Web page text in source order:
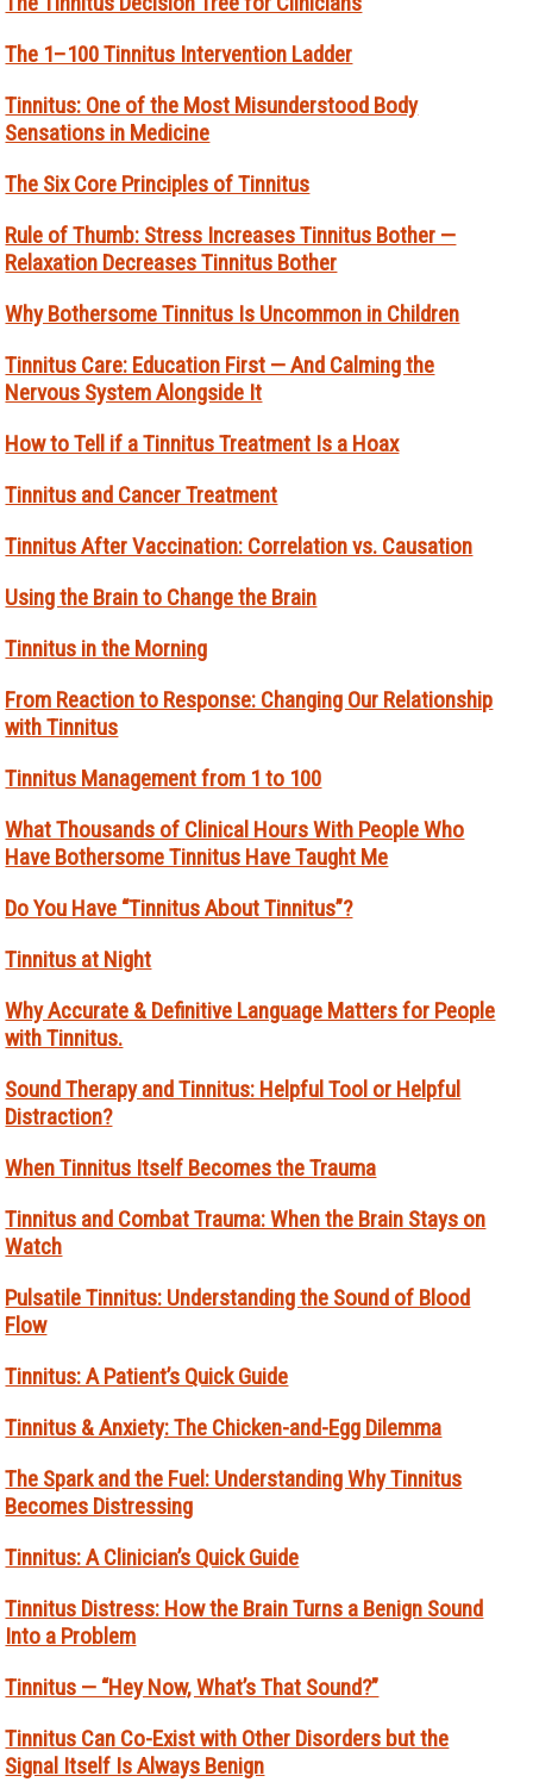
The 1–100 Tinnitus Intervention Ladder
Tinnitus: One of the Most Misunderstood Body
Sensations in Medicine
The Six Core Principles of Tinnitus
Rule of Thumb: Stress Increases Tinnitus Bother —
Relaxation Decreases Tinnitus Bother
Why Bothersome Tinnitus Is Uncommon in Children
Tinnitus Care: Education First — And Calming the
Nervous System Alongside It
How to Tell if a Tinnitus Treatment Is a Hoax
Tinnitus and Cancer Treatment
Tinnitus After Vaccination: Correlation vs. Causation
Using the Brain to Change the Brain
Tinnitus in the Morning
From Reaction to Response: Changing Our Relationship
with Tinnitus
Tinnitus Management from 1 to 100
What Thousands of Clinical Hours With People Who
Have Bothersome Tinnitus Have Taught Me
Do You Have “Tinnitus About Tinnitus”?
Tinnitus at Night
Why Accurate & Definitive Language Matters for People
with Tinnitus.
Sound Therapy and Tinnitus: Helpful Tool or Helpful
Distraction?
When Tinnitus Itself Becomes the Trauma
Tinnitus and Combat Trauma: When the Brain Stays on
Watch
Pulsatile Tinnitus: Understanding the Sound of Blood
Flow
Tinnitus: A Patient’s Quick Guide
Tinnitus & Anxiety: The Chicken-and-Egg Dilemma
The Spark and the Fuel: Understanding Why Tinnitus
Becomes Distressing
Tinnitus: A Clinician’s Quick Guide
Tinnitus Distress: How the Brain Turns a Benign Sound
Into a Problem
Tinnitus — “Hey Now, What’s That Sound?”
Tinnitus Can Co-Exist with Other Disorders but the
Signal Itself Is Always Benign